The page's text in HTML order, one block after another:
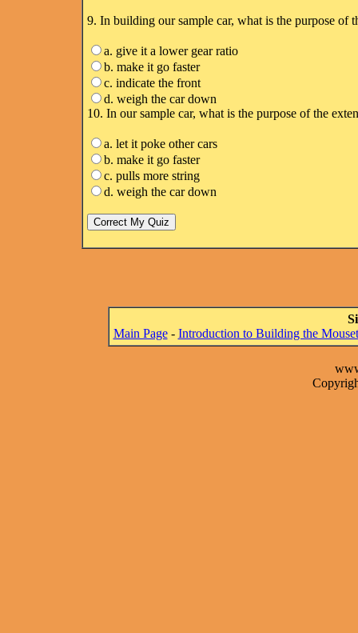
9. In building our sample car, what is the purpose of
a. give it a lower gear ratio
b. make it go faster
c. indicate the front
d. weigh the car down
10. In our sample car, what is the purpose of the
a. let it poke other cars
b. make it go faster
c. pulls more string
d. weigh the car down
Main Page- Introduction to Building the